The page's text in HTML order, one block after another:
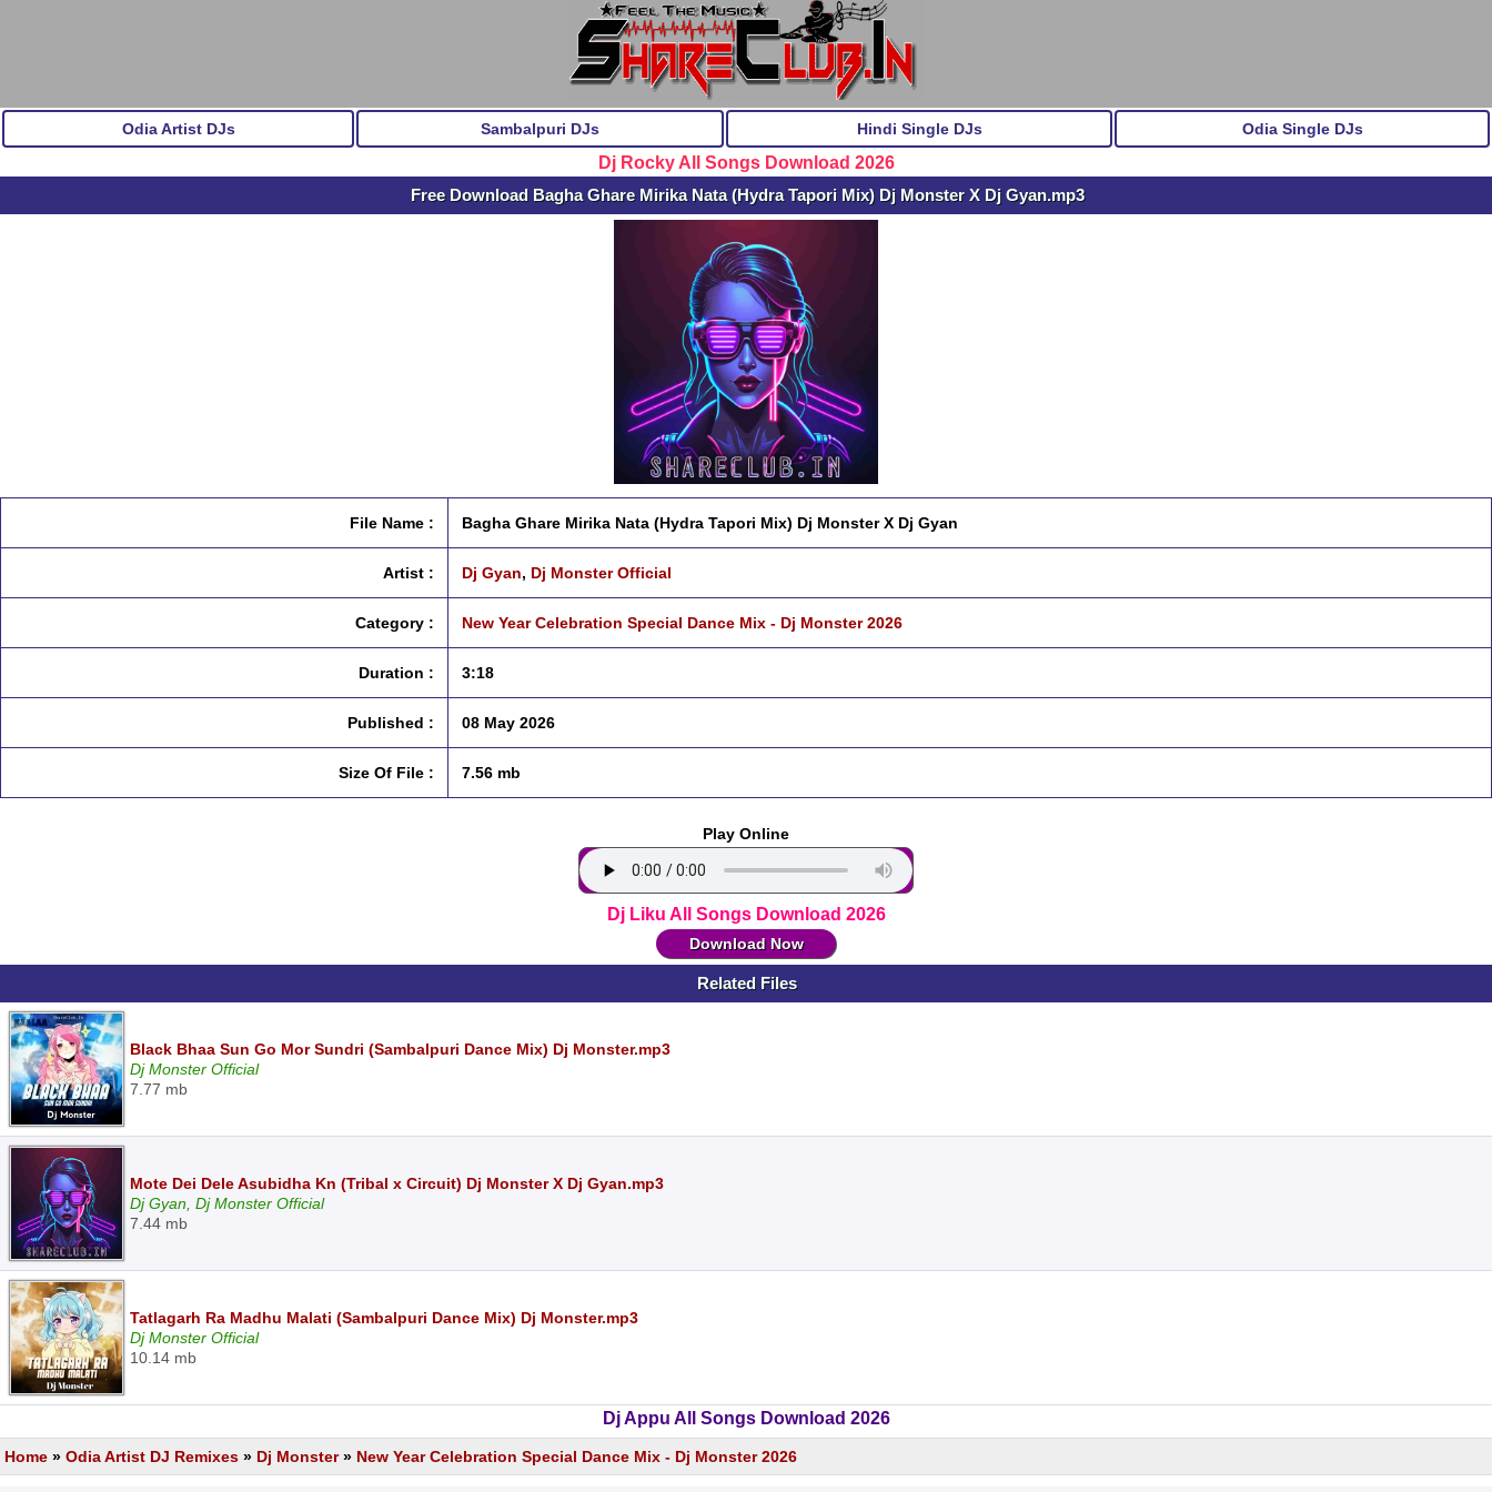
Odia Artist DJs Sambalpuri DJs Hindi Single DJs Odia Single DJs
Dj Rocky All Songs Download 2026
Free Download Bagha Ghare Mirika Nata (Hydra Tapori Mix) Dj Monster X Dj Gyan.mp3
File Name : Bagha Ghare Mirika Nata (Hydra Tapori Mix) Dj Monster X Dj Gyan
Artist : Dj Gyan, Dj Monster Official
Category : New Year Celebration Special Dance Mix - Dj Monster 2026
Duration : 3:18
Published : 08 May 2026
Size Of File : 7.56 mb
Play Online
Dj Liku All Songs Download 2026
Download Now
Related Files
Black Bhaa Sun Go Mor Sundri (Sambalpuri Dance Mix) Dj Monster.mp3
Dj Monster Official
7.77 mb
Mote Dei Dele Asubidha Kn (Tribal x Circuit) Dj Monster X Dj Gyan.mp3
Dj Gyan, Dj Monster Official
7.44 mb
Tatlagarh Ra Madhu Malati (Sambalpuri Dance Mix) Dj Monster.mp3
Dj Monster Official
10.14 mb
Dj Appu All Songs Download 2026
Home » Odia Artist DJ Remixes » Dj Monster» New Year Celebration Special Dance Mix - Dj Monster 2026